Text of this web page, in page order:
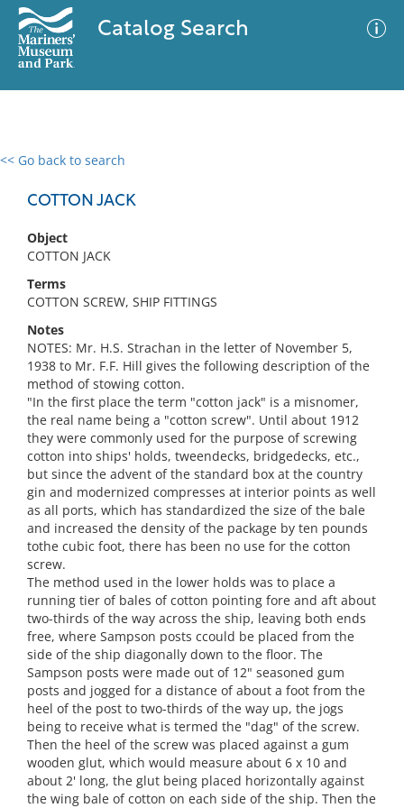
Catalog Search
<< Go back to search
COTTON JACK
Object
COTTON JACK
Terms
COTTON SCREW, SHIP FITTINGS
Notes
NOTES: Mr. H.S. Strachan in the letter of November 5,
1938 to Mr. F.F. Hill gives the following description of the
method of stowing cotton.
"In the first place the term "cotton jack" is a misnomer,
the real name being a "cotton screw". Until about 1912
they were commonly used for the purpose of screwing
cotton into ships' holds, tweendecks, bridgedecks, etc.,
but since the advent of the standard box at the country
gin and modernized compresses at interior points as well
as all ports, which has standardized the size of the bale
and increased the density of the package by ten pounds
tothe cubic foot, there has been no use for the cotton
screw.
The method used in the lower holds was to place a
running tier of bales of cotton pointing fore and aft about
two-thirds of the way across the ship, leaving both ends
free, where Sampson posts ccould be placed from the
side of the ship diagonally down to the floor. The
Sampson posts were made out of 12" seasoned gum
posts and jogged for a distance of about a foot from the
heel of the post to two-thirds of the way up, the jogs
being to receive what is termed the "dag" of the screw.
Then the heel of the screw was placed against a gum
wooden glut, which would measure about 6 x 10 and
about 2' long, the glut being placed horizontally against
the wing bale of cotton on each side of the ship. Then the
0 results